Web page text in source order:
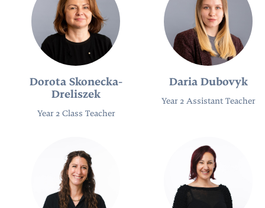
Dorota Skonecka-
Dreliszek
Year 2 Class Teacher
Daria Dubovyk
Year 2 Assistant Teacher